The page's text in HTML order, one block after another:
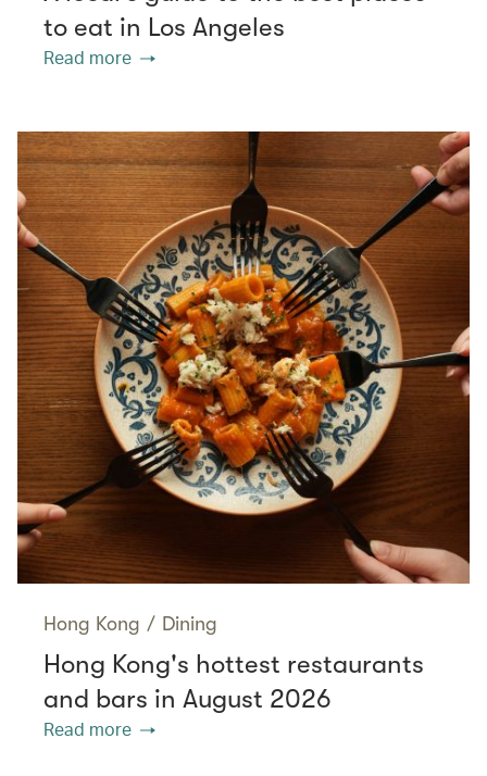
to eat in Los Angeles
Read more
Hong Kong / Dining
Hong Kong's hottest restaurants
and bars in August 2026
Read more